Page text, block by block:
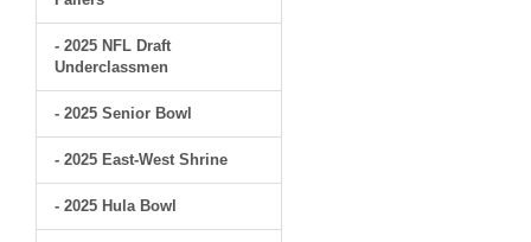
- 2025 NFL Draft
Underclassmen
- 2025 Senior Bowl
- 2025 East-West Shrine
- 2025 Hula Bowl